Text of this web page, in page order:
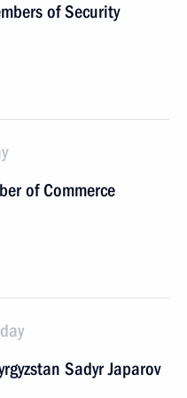
of Security
of Commerce
Sadyr Japarov